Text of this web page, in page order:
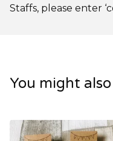
Staffs, please enter
You might